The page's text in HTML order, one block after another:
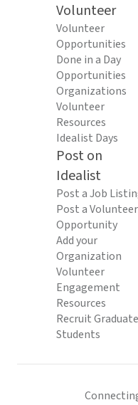
Volunteer
Volunteer
Opportunities
Done in a Day
Opportunities
Organizations
Volunteer
Resources
Idealist Days
Post on
Idealist
Post a Job
Post a Volunteer
Opportunity
Add your
Organization
Volunteer
Engagement
Resources
Recruit Graduate
Students